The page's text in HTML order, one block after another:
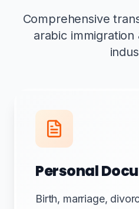
Comprehensive
arabic immigration
Personal
Birth, marriage,